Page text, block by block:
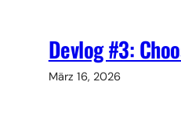
Devlog #3:
März 16, 2026